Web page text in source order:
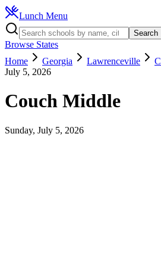
Lunch Menu
Search
Browse States
Home
Georgia Lawrenceville
July 5, 2026
Couch Middle
Sunday, July 5, 2026